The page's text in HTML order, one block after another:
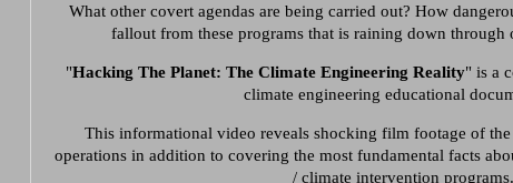
What other covert agendas are being carried out? How
fallout from these programs that is raining down
"Hacking The Planet: The Climate Engineering Reality" is a
climate engineering educational
This informational video reveals shocking film footage of
operations in addition to covering the most fundamental facts
/ climate intervention